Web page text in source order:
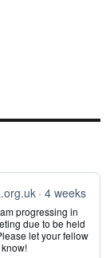
4 weeks
progressing in
due to be held
let your fellow